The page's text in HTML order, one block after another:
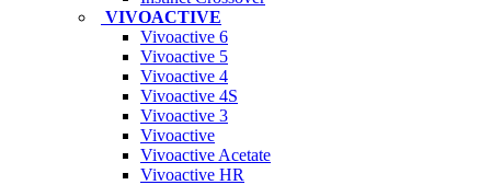
VIVOACTIVE
Vivoactive 6
Vivoactive 5
Vivoactive 4
Vivoactive 4S
Vivoactive 3
Vivoactive
Vivoactive Acetate
Vivoactive HR